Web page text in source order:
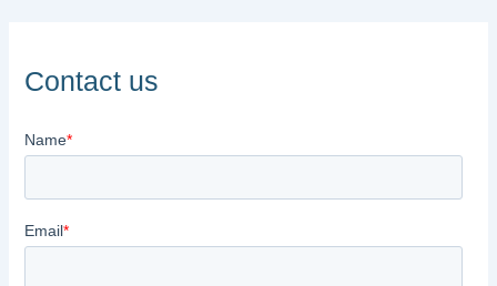
Contact us